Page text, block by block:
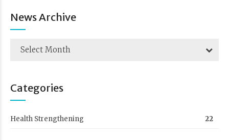
News Archive
Select Month
Categories
Health Strengthening 22